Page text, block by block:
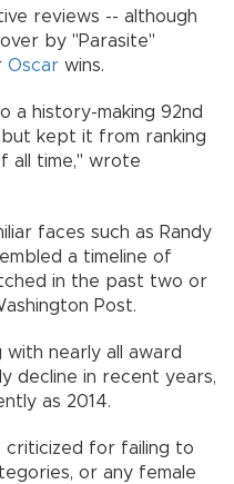
reviews -- although
by "Parasite"
Oscar wins.
a history-making 92nd
kept it from ranking
all time," wrote
faces such as Randy
a timeline of
in the past two or
Post.
with nearly all award
decline in recent years,
as 2014.
criticized for failing to
or any female